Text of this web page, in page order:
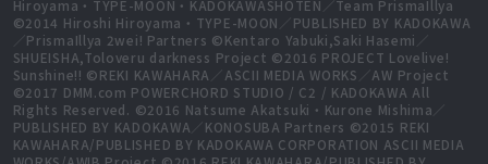
Hiroyama・TYPE-MOON・KADOKAWASHOTEN／Team PrismaIllya
©2014 Hiroshi Hiroyama・TYPE-MOON／PUBLISHED BY KADOKAWA
／PrismaIllya 2wei! Partners ©Kentaro Yabuki,Saki Hasemi／
SHUEISHA,Toloveru darkness Project ©2016 PROJECT Lovelive!
Sunshine!! ©REKI KAWAHARA／ASCII MEDIA WORKS／AW Project
©2017 DMM.com POWERCHORD STUDIO / C2 / KADOKAWA All
Rights Reserved. ©2016 Natsume Akatsuki・Kurone Mishima／
PUBLISHED BY KADOKAWA／KONOSUBA Partners ©2015 REKI
KAWAHARA/PUBLISHED BY KADOKAWA CORPORATION ASCII MEDIA